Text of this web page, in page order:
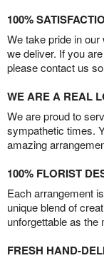
100%
We take pride in
we deliver. If you
please contact us
WE ARE A REAL
We are proud to
sympathetic times.
amazing
100% FLORIST
Each arrangement
unique blend of
unforgettable as the
FRESH HAND-